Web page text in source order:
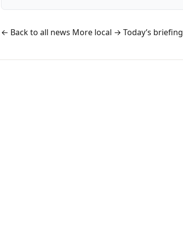
← Back to all news More local → Today’s briefing